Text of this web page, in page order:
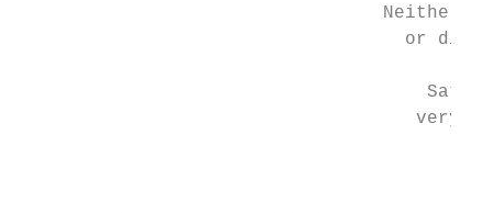
Neither
or
very